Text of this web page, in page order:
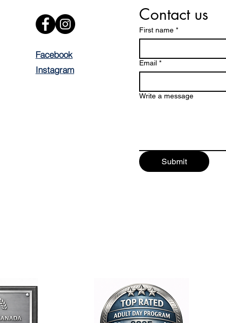
Facebook
Instagram
Contact us
First name *
Email *
Write a message
Submit